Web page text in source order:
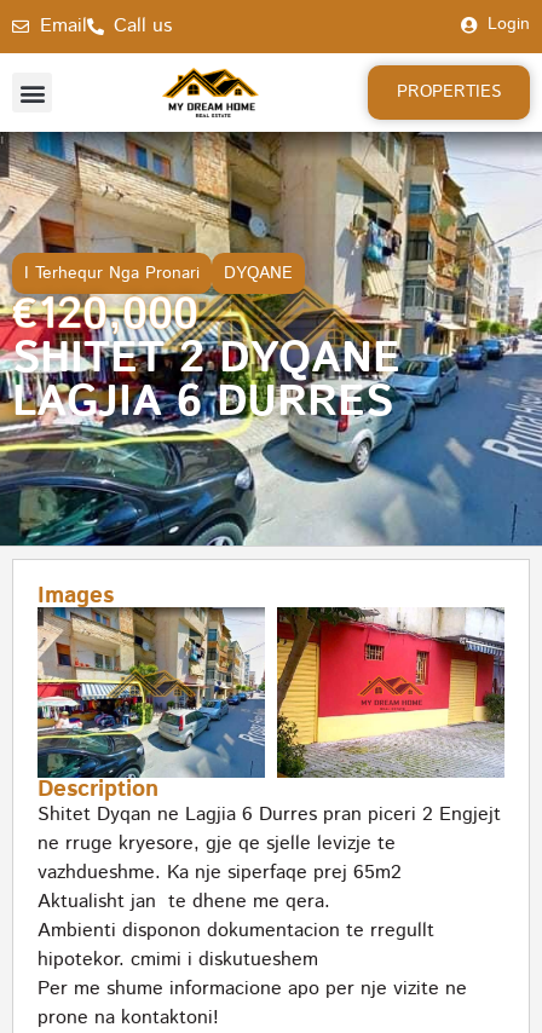
Email Call us Login
PROPERTIES
I Terhequr Nga Pronari DYQANE
€120,000
SHITET 2 DYQANE
LAGJIA 6 DURRES
Images
Description
Shitet Dyqan ne Lagjia 6 Durres pran piceri 2 Engjejt
ne rruge kryesore, gje qe sjelle levizje te
vazhdueshme. Ka nje siperfaqe prej 65m2
Aktualisht jan te dhene me qera.
Ambienti disponon dokumentacion te rregullt
hipotekor. cmimi i diskutueshem
Per me shume informacione apo per nje vizite ne
prone na kontaktoni!